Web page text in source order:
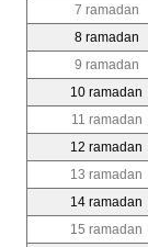
7 ramadan
8 ramadan
9 ramadan
10 ramadan
11 ramadan
12 ramadan
13 ramadan
14 ramadan
15 ramadan